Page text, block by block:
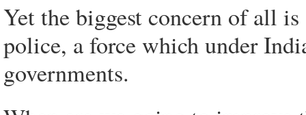
Yet the biggest concern of all
police, a force which under
governments.